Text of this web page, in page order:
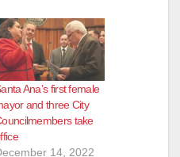
Ana’s first female
and three City
take
14, 2022